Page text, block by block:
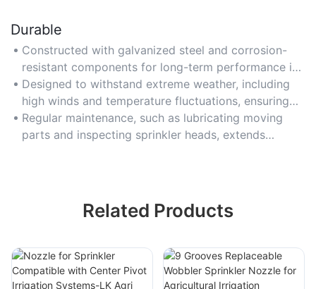
Durable
Constructed with galvanized steel and corrosion-
resistant components for long-term performance in
harsh field conditions.
Designed to withstand extreme weather, including
high winds and temperature fluctuations, ensuring
consistent operation.
Regular maintenance, such as lubricating moving
parts and inspecting sprinkler heads, extends
Related Products